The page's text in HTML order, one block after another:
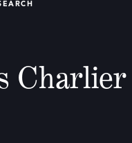
Charlier